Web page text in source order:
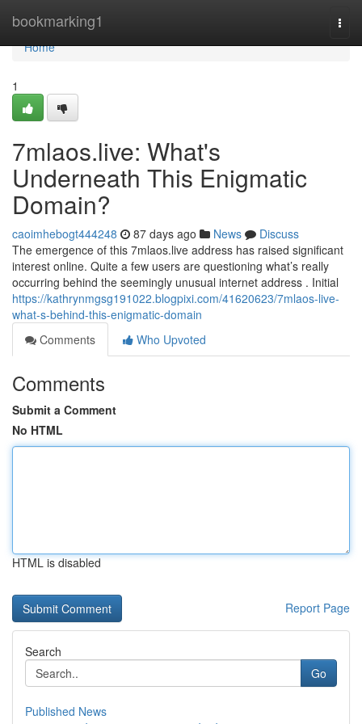
bookmarking1
Home
Home
1
7mlaos.live: What's
Underneath This Enigmatic
Domain?
caoimhebogt444248 87 days ago News
Discuss
The emergence of this 7mlaos.live address has raised significant
interest online. Quite a few users are questioning what’s really
occurring behind the seemingly unusual internet address . Initial
https://kathrynmgsg191022.blogpixi.com/41620623/7mlaos-live-
what-s-behind-this-enigmatic-domain
Comments
Who Upvoted
Comments
Submit a Comment
No HTML
HTML is disabled
Report Page
Search
Go
Published News